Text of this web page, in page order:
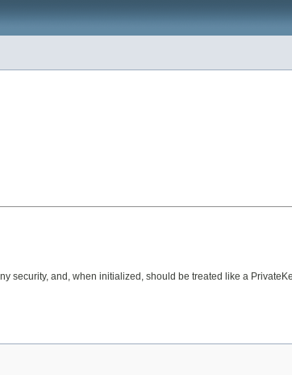
security, and, when initialized, should be treated like a